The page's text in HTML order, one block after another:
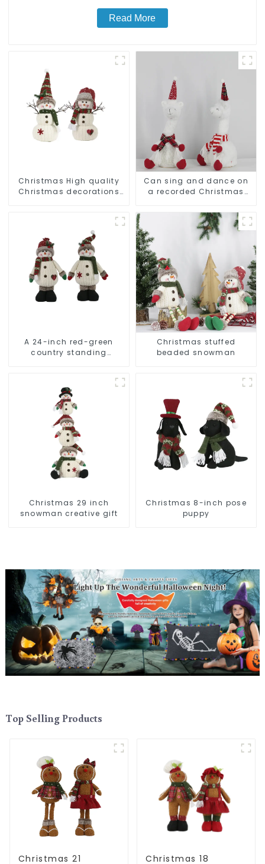
Read More
Christmas High quality
Christmas decorations
Can sing and dance on
a recorded Christmas
A 24-inch red-green
country standing
Christmas stuffed
beaded snowman
Christmas 29 inch
snowman creative gift
Christmas 8-inch pose
puppy
Top Selling Products
Christmas 21
Christmas 18